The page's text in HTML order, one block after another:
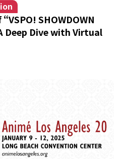
SHOWDOWN
Deep Dive with Virtual